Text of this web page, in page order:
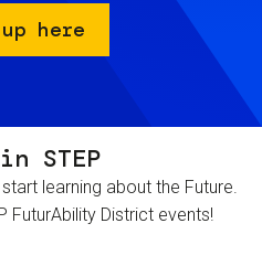
here
STEP
learning about the Future.
FuturAbility District events!